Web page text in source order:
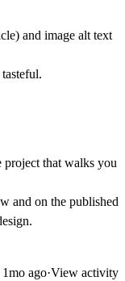
and image alt text
that walks you
and on the published
1mo ago·View activity